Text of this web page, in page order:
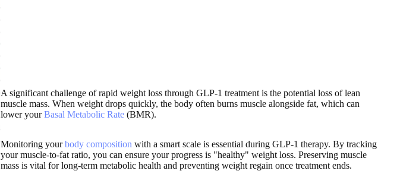
A significant challenge of rapid weight loss through GLP-1 treatment is the potential loss of lean
muscle mass. When weight drops quickly, the body often burns muscle alongside fat, which can
lower yourBasal Metabolic Rate (BMR).
Monitoring yourbody composition with a smart scale is essential during GLP-1 therapy. By tracking
your muscle-to-fat ratio, you can ensure your progress is "healthy" weight loss. Preserving muscle
mass is vital for long-term metabolic health and preventing weight regain once treatment ends.